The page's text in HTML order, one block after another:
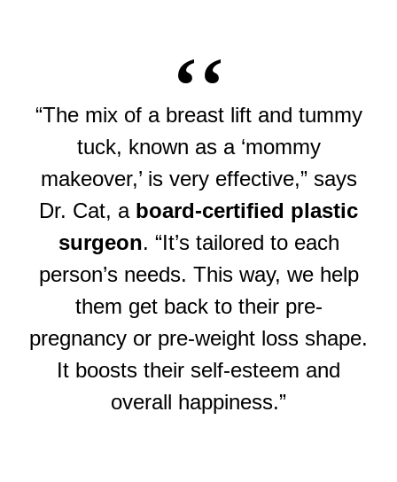
“The mix of a breast lift and tummy
tuck, known as a ‘mommy
makeover,’ is very effective,” says
Dr. Cat, a board-certified plastic
surgeon. “It’s tailored to each
person’s needs. This way, we help
them get back to their pre-
pregnancy or pre-weight loss shape.
It boosts their self-esteem and
overall happiness.”